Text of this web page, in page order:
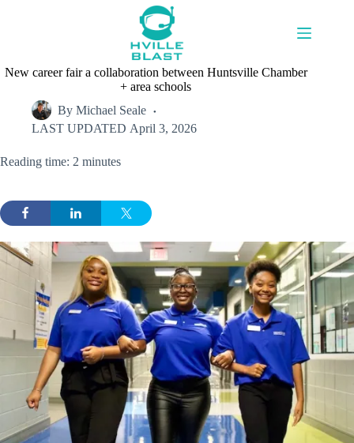
New career fair a collaboration between Huntsville Chamber
+ area schools
By Michael Seale
LAST UPDATED April 3, 2026
Reading time: 2 minutes